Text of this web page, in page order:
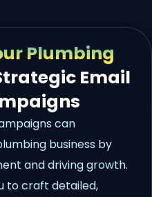
Plumbing
Email
can
business by
and driving growth.
to craft detailed,